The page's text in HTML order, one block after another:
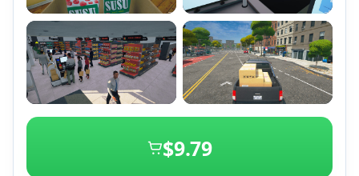
+2
$9.79